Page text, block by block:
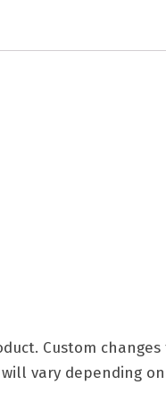
Custom
vary depending